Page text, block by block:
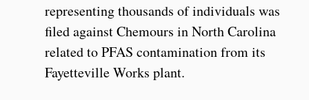
representing thousands of individuals was
filed against Chemours in North Carolina
related to PFAS contamination from its
Fayetteville Works plant.